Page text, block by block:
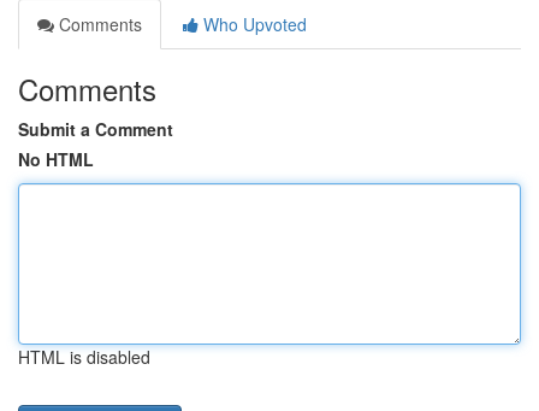
Comments
Who Upvoted
Comments
Submit a Comment
No HTML
HTML is disabled